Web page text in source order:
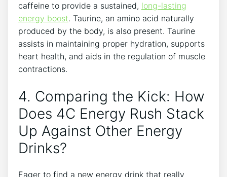
caffeine to provide a sustained,‍ long-lasting
energy boost. Taurine, an amino acid naturally
produced by the ⁤body, is‌ also present. Taurine
assists in maintaining proper ⁢hydration, supports
heart⁤ health, and aids in the regulation of muscle
contractions.
4. Comparing ‌the Kick: How
Does 4C ⁤Energy Rush Stack
Up Against Other ​Energy
Drinks?
Eager to ​find a new energy drink that really